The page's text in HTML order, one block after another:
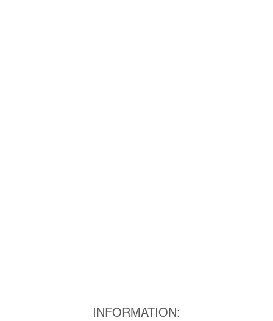
INFORMATION: